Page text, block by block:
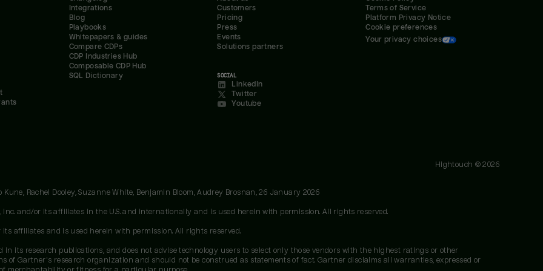
Integrations
Blog
Playbooks
Whitepapers & guides
Compare CDPs
CDP Industries Hub
Composable CDP Hub
SQL Dictionary
Customers
Pricing
Press
Events
Solutions partners
SOCIAL
LinkedIn
Twitter
Youtube
Terms of Service
Platform Privacy Notice
Cookie preferences
Your privacy choices
Hightouch ©2026
Rachel Dooley, Suzanne White, Benjamin Bloom, Audrey Brosnan, 26 January 2026
Inc. and/or its affiliates in the U.S. and internationally and is used herein with permission. All rights reserved.
affiliates and is used herein with permission. All rights reserved.
in its research publications, and does not advise technology users to select only those vendors with the highest ratings or other
of Gartner's research organization and should not be construed as statements of fact. Gartner disclaims all warranties, expressed or